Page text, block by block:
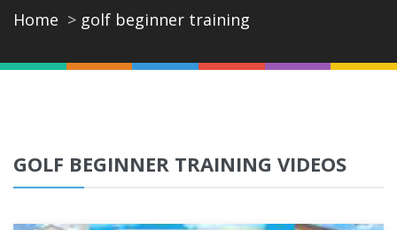
Home golf beginner training
GOLF BEGINNER TRAINING VIDEOS